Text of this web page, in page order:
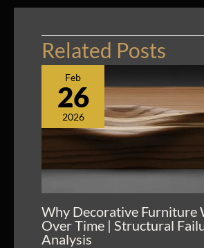
Related Posts
Feb
26
2026
Why Decorative Furniture
Over Time | Structural
Analysis